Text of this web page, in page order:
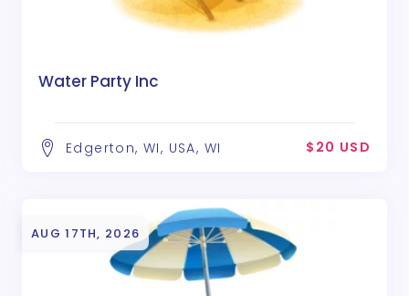
Water Party Inc
Edgerton, WI, USA, WI $20 USD
AUG 17TH, 2026